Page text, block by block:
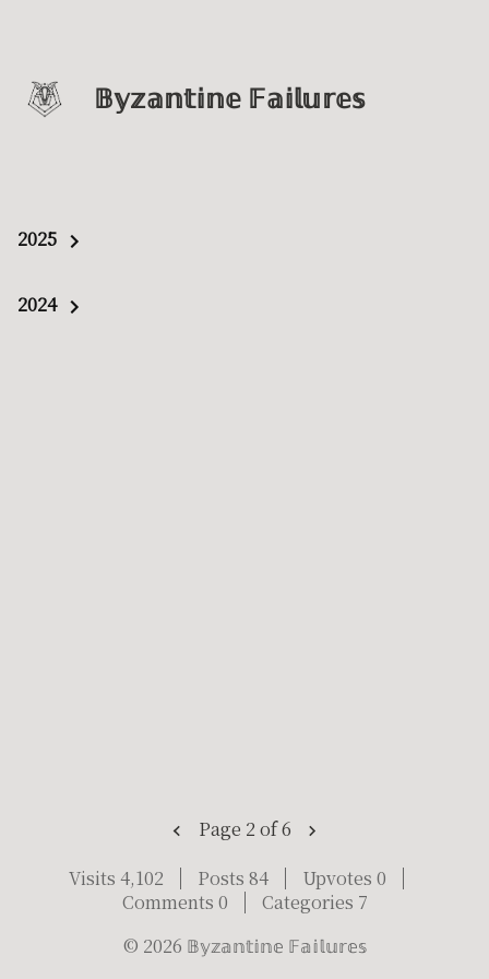
𝔹𝕪𝕫𝕒𝕟𝕥𝕚𝕟𝕖 𝔽𝕒𝕚𝕝𝕦𝕣𝕖𝕤
2025
2024
Page 2 of 6
Visits 4,102
Posts 84
Upvotes 0
Comments 0
Categories 7
© 2026 𝔹𝕪𝕫𝕒𝕟𝕥𝕚𝕟𝕖 𝔽𝕒𝕚𝕝𝕦𝕣𝕖𝕤